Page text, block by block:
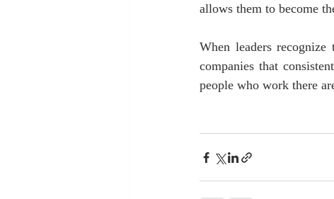
allows them to become
When leaders
companies that
people who work there